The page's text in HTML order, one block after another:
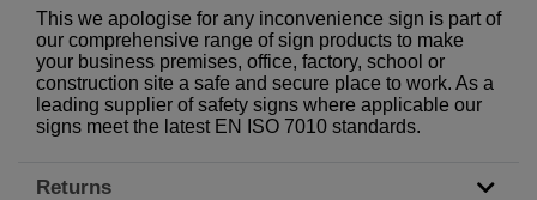
This we apologise for any inconvenience sign is part of
our comprehensive range of sign products to make
your business premises, office, factory, school or
construction site a safe and secure place to work. As a
leading supplier of safety signs where applicable our
signs meet the latest EN ISO 7010 standards.
Returns